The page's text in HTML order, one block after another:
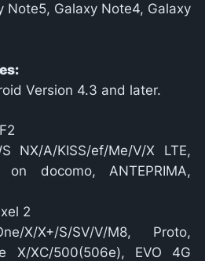
Note5, Galaxy Note4, Galaxy
Version 4.3 and later.
NX/A/KISS/ef/Me/V/X LTE,
docomo, ANTEPRIMA,
2
X/X+/S/SV/V/M8, Proto,
X/XC/500(506e), EVO 4G